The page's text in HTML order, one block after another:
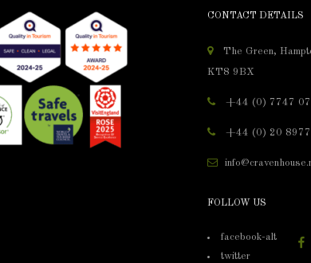
CONTACT DETAILS
The Green,
KT8 9BX
+44 (0) 7747
+44 (0) 20 8977
FOLLOW US
facebook-alt
twitter